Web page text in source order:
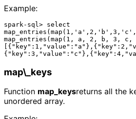
Example:
spark-sql> select
map_entries(map(1, a, 2, b, 3,
map\_keys
Function map_keysreturns all the
unordered array.